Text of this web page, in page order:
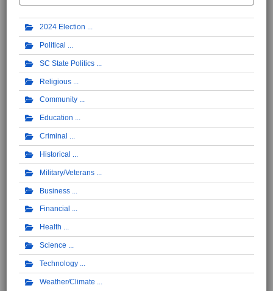
2024 Election
Political
SC State Politics
Religious
Community
Education
Criminal
Historical
Military/Veterans
Business
Financial
Health
Science
Technology
Weather/Climate